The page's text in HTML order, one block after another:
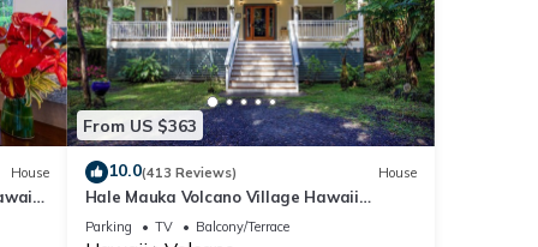
House
From US $363
10.0(413 Reviews) House
Hale Mauka Volcano Village Hawaii
Volcanoes National Park
Parking TV Balcony/Terrace